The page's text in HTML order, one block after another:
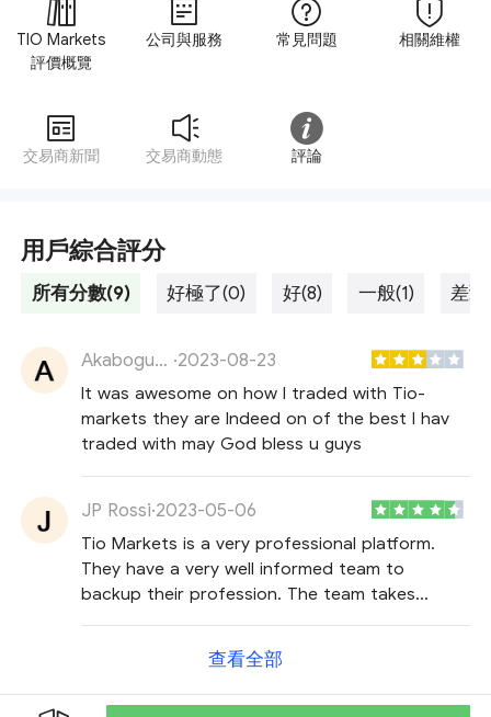
TIO Markets
評價概覽
公司與服務 常見問題 相關維權
交易商新聞 交易商動態 評論
用戶綜合評分
所有分數(9) 好極了(0) 好(8) 一般(1) 差
Akabogu Byrne ·2023-08-23
It was awesome on how I traded with Tio-
markets they are Indeed on of the best I hav
traded with may God bless u guys
JP Rossi·2023-05-06
Tio Markets is a very professional platform.
They have a very well informed team to
backup their profession. The team takes
makes more money.查看全部